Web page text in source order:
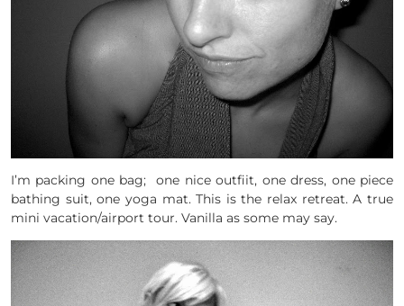
I’m packing one bag; one nice outfiit, one dress, one piece
bathing suit, one yoga mat. This is the relax retreat. A true
mini vacation/airport tour. Vanilla as some may say.